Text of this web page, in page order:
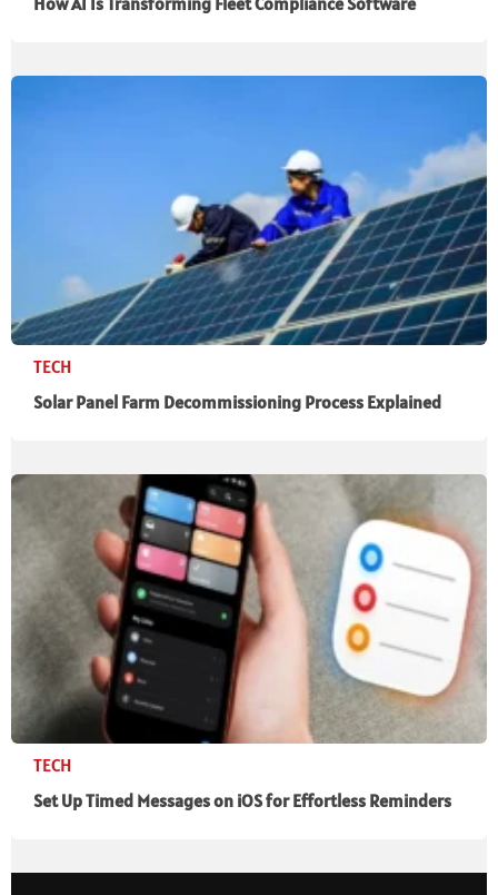
TECH
Solar Panel Farm Decommissioning Process Explained
TECH
Set Up Timed Messages on iOS for Effortless Reminders